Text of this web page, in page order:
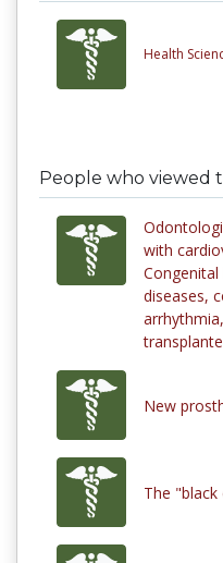
Health
People who viewed
with
Congenital
diseases,
New
The